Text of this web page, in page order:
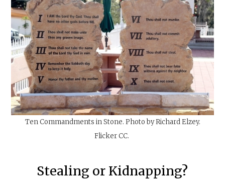
Ten Commandments in Stone. Photo by Richard Elzey.
FlickerCC.
Stealing or Kidnapping?